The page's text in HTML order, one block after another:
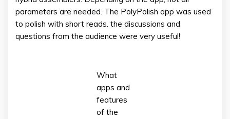
parameters are needed. The PolyPolish app was used
to polish with short reads. the discussions and
questions from the audience were very useful!
What
apps and
features
of the